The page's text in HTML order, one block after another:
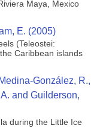
Maya, Mexico
E. (2005)
(Teleostei:
Caribbean islands
González, R.,
and Guilderson,
during the Little Ice